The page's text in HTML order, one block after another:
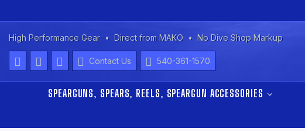
High Performance Gear Direct from MAKO No Dive Shop Markup
Contact Us 540-361-1570
SPEARGUNS, SPEARS, REELS, SPEARGUN ACCESSORIES